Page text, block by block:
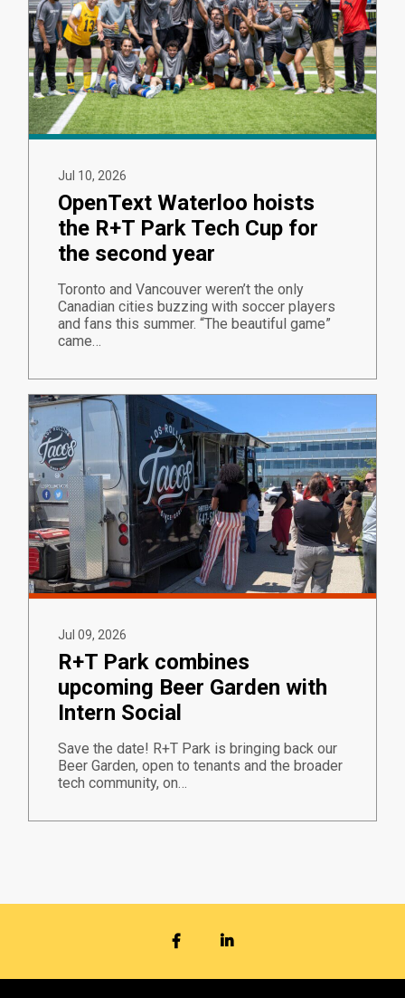
Jul 10, 2026
OpenText Waterloo hoists
the R+T Park Tech Cup for
the second year
Toronto and Vancouver weren’t the only
Canadian cities buzzing with soccer players
and fans this summer. “The beautiful game”
came…
Jul 09, 2026
R+T Park combines
upcoming Beer Garden with
Intern Social
Save the date! R+T Park is bringing back our
Beer Garden, open to tenants and the broader
tech community, on…
FACEBOOKLINKEDIN